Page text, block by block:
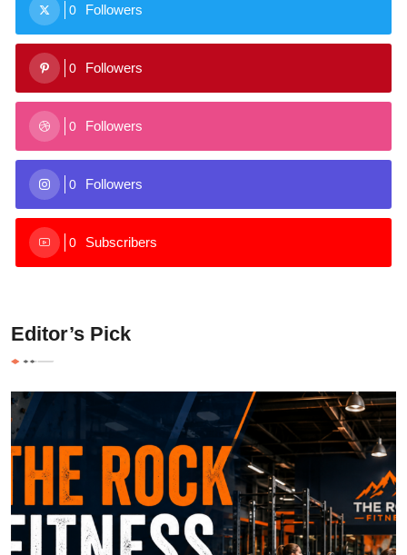
0 Followers
0 Followers
0 Followers
0 Followers
0 Subscribers
Editor’s Pick